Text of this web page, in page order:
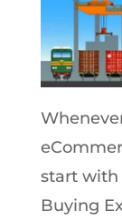
start with
Buying